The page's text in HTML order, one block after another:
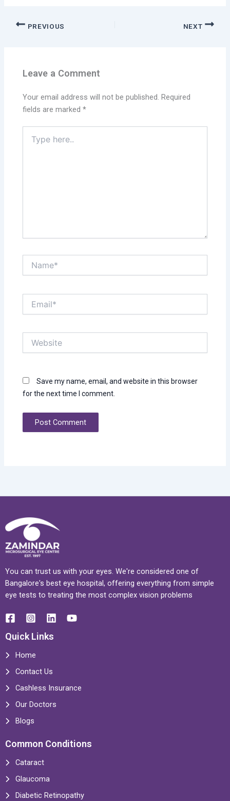
PREVIOUS NEXT
Leave a Comment
Your email address will not be published. Required
fields are marked*
here..
Save my name, email, and website in this browser
for the next time I comment.
You can trust us with your eyes. We're considered one of
Bangalore's best eye hospital, offering everything from simple
eye tests to treating the most complex vision problems
Quick Links
Home
Contact Us
Cashless Insurance
Our Doctors
Blogs
Common Conditions
Cataract
Glaucoma
Diabetic Retinopathy